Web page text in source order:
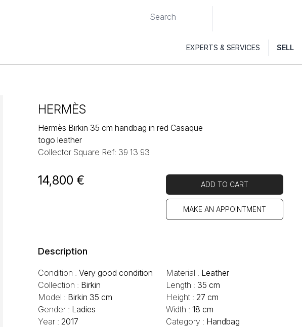
EXPERTS & SERVICES SELL
HERMÈS
Hermès Birkin 35 cm handbag in red Casaque
togo leather
Collector Square Ref: 39 13 93
14,800 € ADD TO CART
MAKE AN APPOINTMENT
Description
Condition :Very good condition
Collection : Birkin
Model : Birkin 35 cm
Gender : Ladies
Year :2017
Material : Leather
Length : 35 cm
Height :27 cm
Width :18 cm
Category : Handbag